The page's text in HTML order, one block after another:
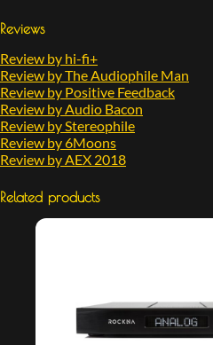
Reviews
Review by hi-fi+
Review by The Audiophile Man
Review by Positive Feedback
Review by Audio Bacon
Review by Stereophile
Review by 6Moons
Review by AEX 2018
Related products